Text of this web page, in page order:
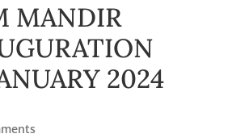
MANDIR
2024